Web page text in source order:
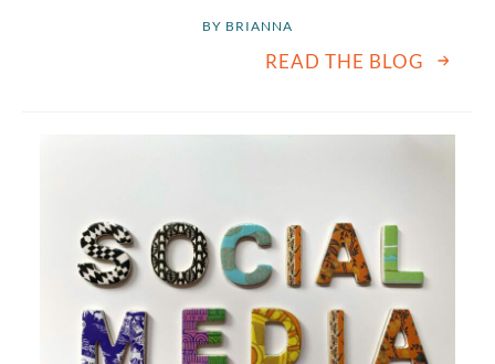
BY BRIANNA
READ THE BLOG